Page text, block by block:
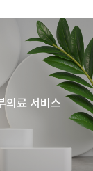
의료 서비스